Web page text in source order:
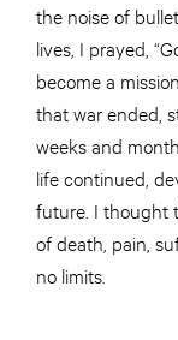
the noise of
lives, I prayed,
become a
that war ended,
weeks and
life continued,
future. I thought
of death, pain,
no limits.